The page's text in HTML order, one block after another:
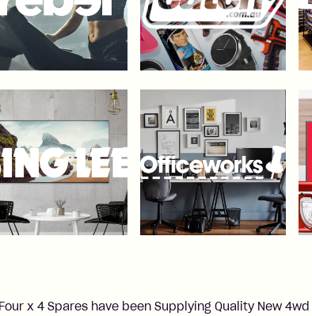
x 4 Spares have been Supplying Quality New